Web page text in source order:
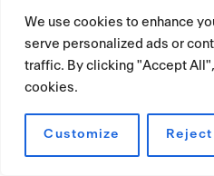
We use cookies to enhance
serve personalized ads or
traffic. By clicking "Accept
cookies.
Customize
RÉSERVER UN